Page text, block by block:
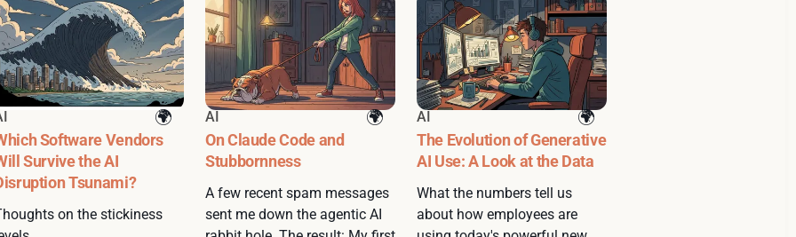
Software Vendors
Survive the AI
Tsunami?
on the stickiness
AI
On Claude Code and
Stubbornness
A few recent spam messages
sent me down the agentic AI
AI
The Evolution of Generative
AI Use: A Look at the Data
What the numbers tell us
about how employees are